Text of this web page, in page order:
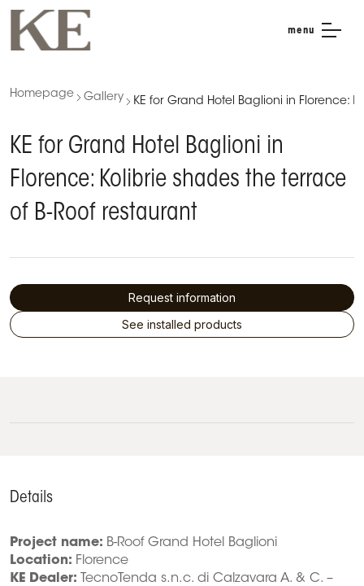
menu
Homepage Gallery KE for Grand Hotel Baglioni in Florence:
KE for Grand Hotel Baglioni in
Florence: Kolibrie shades the terrace
of B-Roof restaurant
Request information
See installed products
Details
Project name: B-Roof Grand Hotel Baglioni
Location: Florence
KE Dealer:
TecnoTenda s.n.c. di Calzavara A. & C. –